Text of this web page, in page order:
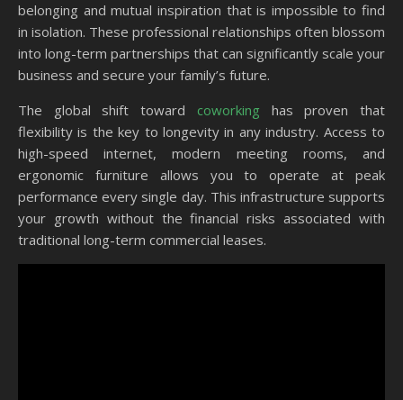
belonging and mutual inspiration that is impossible to find
in isolation. These professional relationships often blossom
into long-term partnerships that can significantly scale your
business and secure your family’s future.
The global shift toward coworking has proven that
flexibility is the key to longevity in any industry. Access to
high-speed internet, modern meeting rooms, and
ergonomic furniture allows you to operate at peak
performance every single day. This infrastructure supports
your growth without the financial risks associated with
traditional long-term commercial leases.